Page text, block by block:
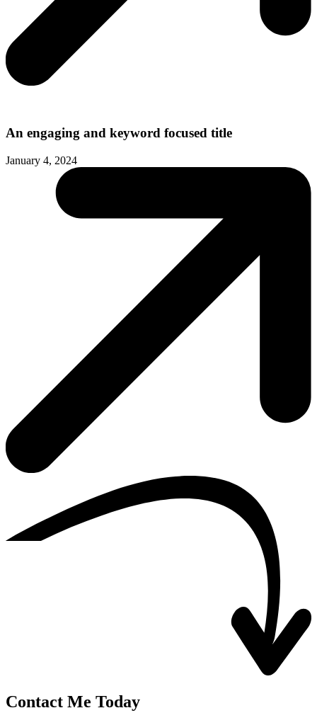
An engaging and keyword focused title
January 4, 2024
Contact Me Today